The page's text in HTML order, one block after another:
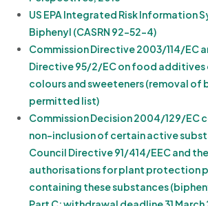
US EPA Integrated Risk Information
Biphenyl (CASRN 92-52-4)
Commission Directive 2003/114/EC
Directive 95/2/EC on food additives
colours and sweeteners (removal of
permitted list)
Commission Decision 2004/129/EC
non-inclusion of certain active
Council Directive 91/414/EEC and
authorisations for plant protection
containing these substances